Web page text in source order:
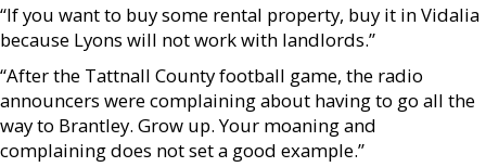
“If you want to buy some rental property, buy it in Vidalia
because Lyons will not work with landlords.”
“After the Tattnall County football game, the radio
announcers were complaining about having to go all the
way to Brantley. Grow up. Your moaning and
complaining does not set a good example.”